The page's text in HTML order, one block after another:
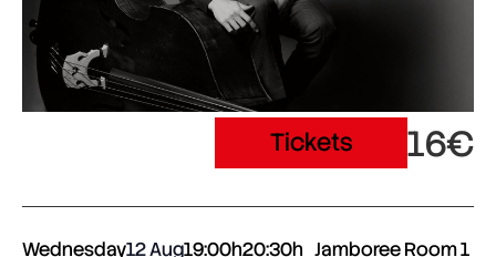
Tickets 16€
Wednesday12 Aug19:00h20:30h Jamboree Room 1